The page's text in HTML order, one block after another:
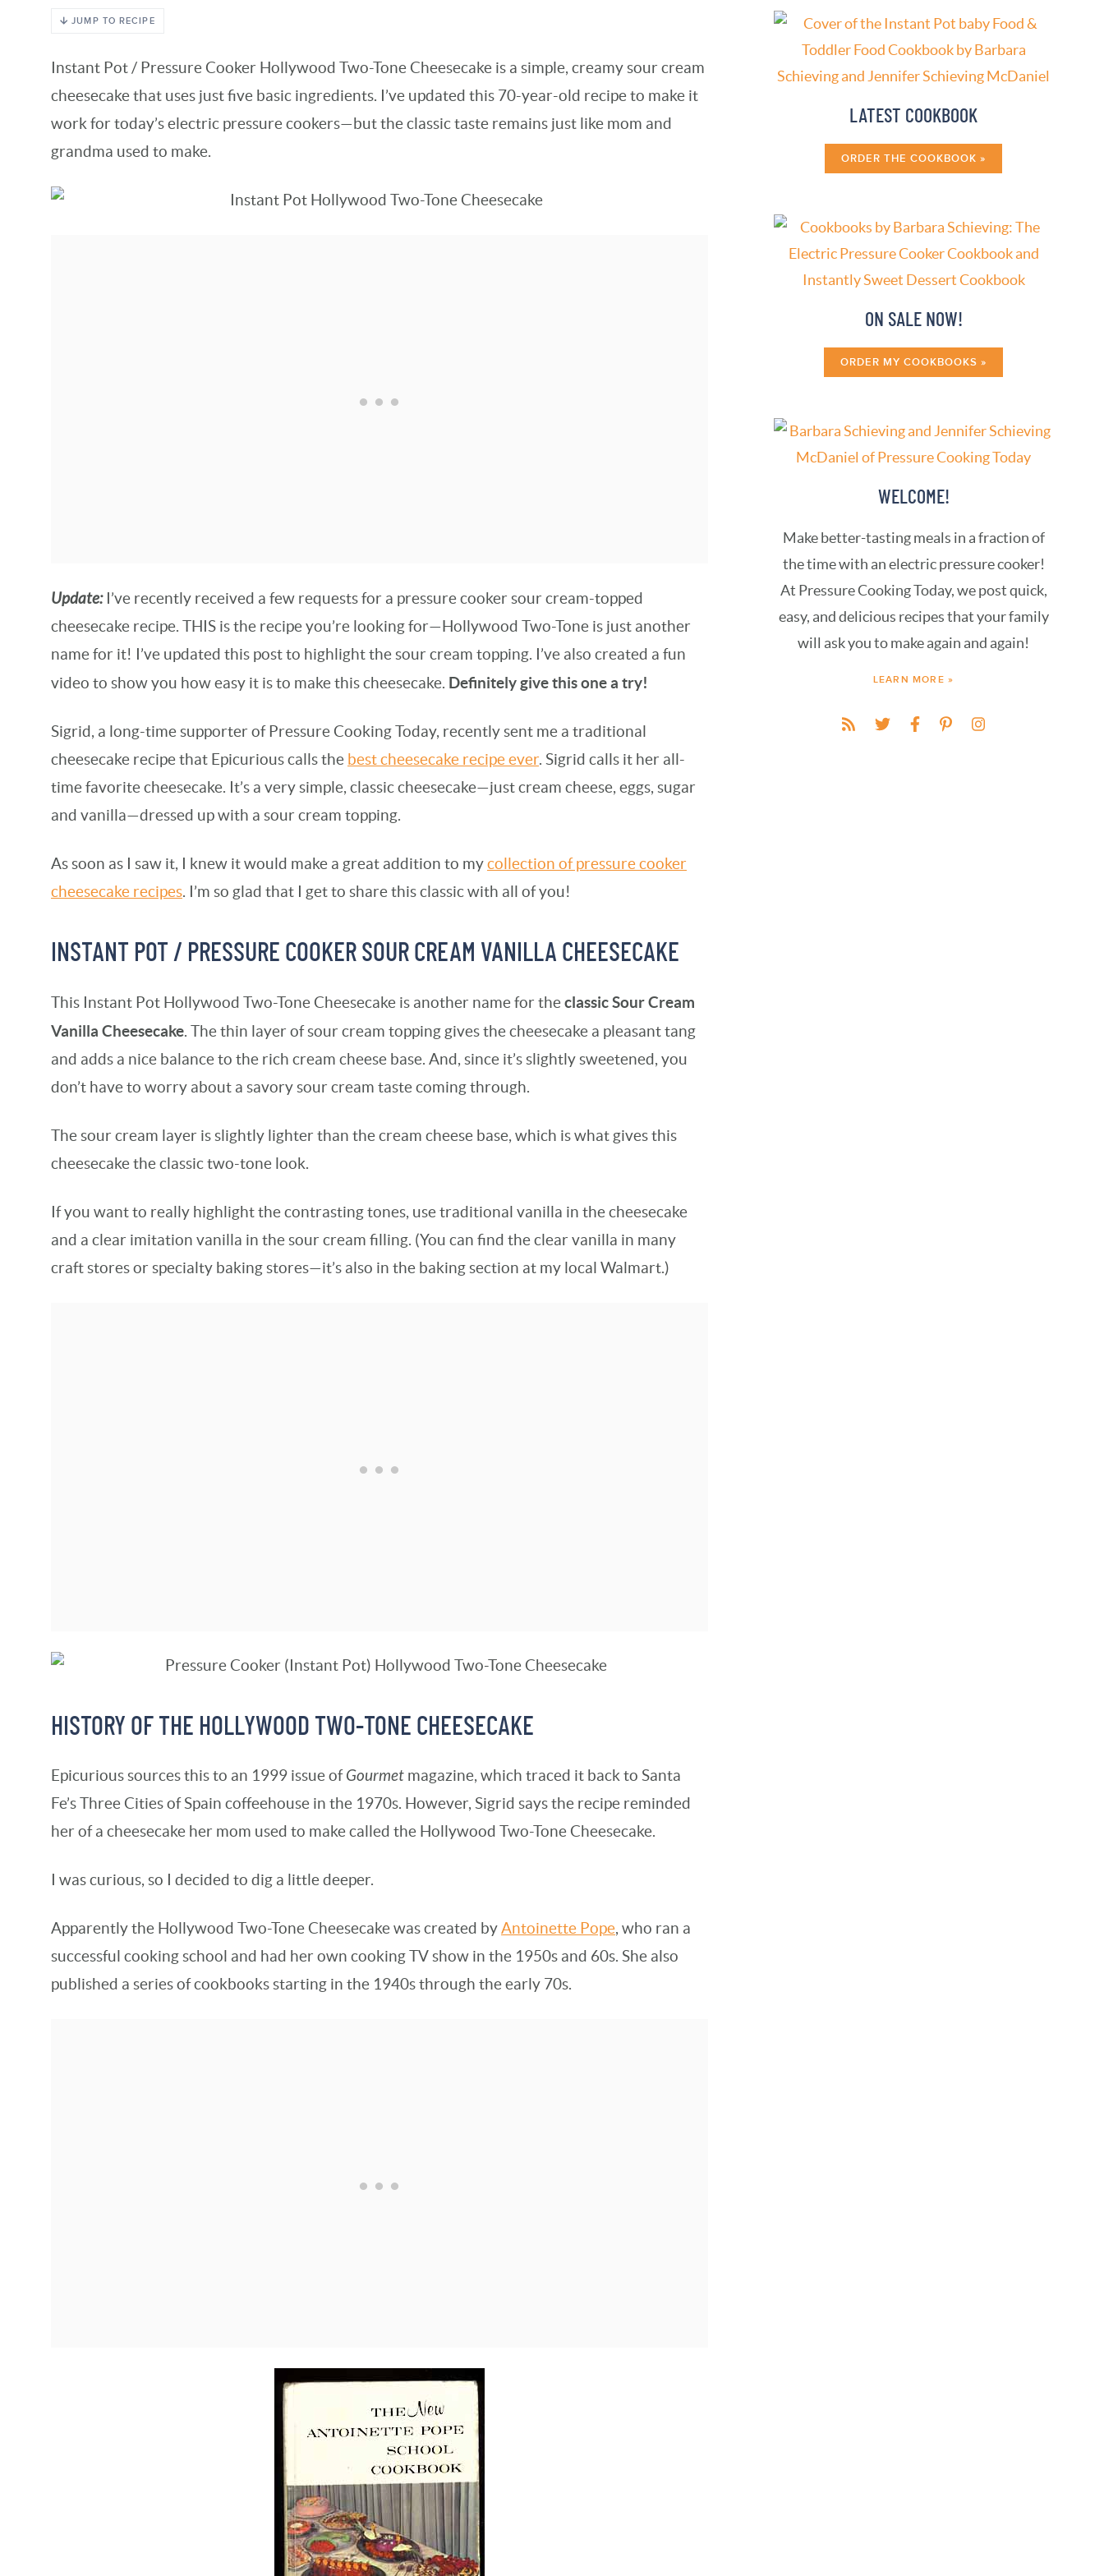
JUMP TO RECIPE
Instant Pot / Pressure Cooker Hollywood Two-Tone Cheesecake is a simple, creamy sour cream
cheesecake that uses just five basic ingredients. I’ve updated this 70-year-old recipe to make it
work for today’s electric pressure cookers—but the classic taste remains just like mom and
grandma used to make.
Update: I’ve recently received a few requests for a pressure cooker sour cream-topped
cheesecake recipe. THIS is the recipe you’re looking for—Hollywood Two-Tone is just another
name for it! I’ve updated this post to highlight the sour cream topping. I’ve also created a fun
video to show you how easy it is to make this cheesecake. Definitely give this one a try!
Sigrid, a long-time supporter of Pressure Cooking Today, recently sent me a traditional
cheesecake recipe that Epicurious calls the best cheesecake recipe ever. Sigrid calls it her all-
time favorite cheesecake. It’s a very simple, classic cheesecake—just cream cheese, eggs, sugar
and vanilla—dressed up with a sour cream topping.
As soon as I saw it, I knew it would make a great addition to mycollection of pressure cooker
cheesecake recipes. I’m so glad that I get to share this classic with all of you!
INSTANT POT / PRESSURE COOKER SOUR CREAM VANILLA CHEESECAKE
This Instant Pot Hollywood Two-Tone Cheesecake is another name for theclassic Sour Cream
Vanilla Cheesecake. The thin layer of sour cream topping gives the cheesecake a pleasant tang
and adds a nice balance to the rich cream cheese base. And, since it’s slightly sweetened, you
don’t have to worry about a savory sour cream taste coming through.
The sour cream layer is slightly lighter than the cream cheese base, which is what gives this
cheesecake the classic two-tone look.
If you want to really highlight the contrasting tones, use traditional vanilla in the cheesecake
and a clear imitation vanilla in the sour cream filling. (You can find the clear vanilla in many
craft stores or specialty baking stores—it’s also in the baking section at my local Walmart.)
HISTORY OF THE HOLLYWOOD TWO-TONE CHEESECAKE
Epicurious sources this to an 1999 issue ofGourmet magazine, which traced it back to Santa
Fe’s Three Cities of Spain coffeehouse in the 1970s. However, Sigrid says the recipe reminded
her of a cheesecake her mom used to make called the Hollywood Two-Tone Cheesecake.
I was curious, so I decided to dig a little deeper.
Apparently the Hollywood Two-Tone Cheesecake was created byAntoinette Pope, who ran a
successful cooking school and had her own cooking TV show in the 1950s and 60s. She also
published a series of cookbooks starting in the 1940s through the early 70s.
LATEST COOKBOOK
ORDER THE COOKBOOK »
ON SALE NOW!
ORDER MY COOKBOOKS »
WELCOME!
Make better-tasting meals in a fraction of
the time with an electric pressure cooker!
At Pressure Cooking Today, we post quick,
easy, and delicious recipes that your family
will ask you to make again and again!
LEARN MORE »